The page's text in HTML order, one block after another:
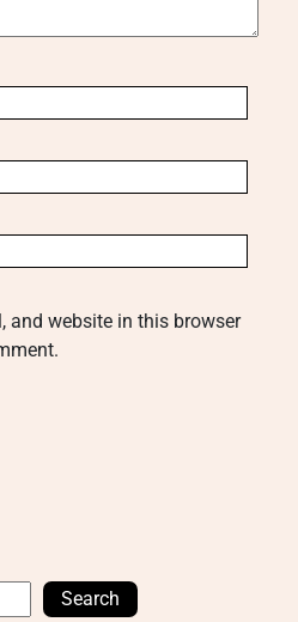
and website in this browser
Search